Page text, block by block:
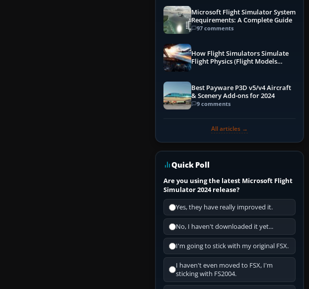
Microsoft Flight Simulator System
Requirements: A Complete Guide
97 comments
How Flight Simulators Simulate
Flight Physics (Flight Models
Best Payware P3D v5/v4 Aircraft
& Scenery Add-ons for 2024
9 comments
All articles →
Quick Poll
Are you using the latest Microsoft Flight
Simulator 2024 release?
Yes, they have really improved it.
No, I haven't downloaded it yet...
I'm going to stick with my original FSX.
I haven't even moved to FSX, I'm
sticking with FS2004.